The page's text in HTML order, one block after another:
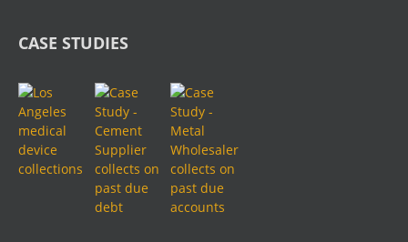
CASE STUDIES